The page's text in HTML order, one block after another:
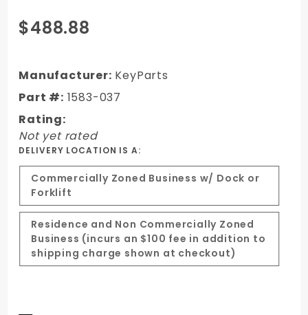
Purchase
02-08
RAM
"Ram Air"
style 2nd
design
hood
$488.88
Manufacturer: KeyParts
Part #: 1583-037
Rating:
Not yet rated
DELIVERY LOCATION IS A:
Commercially Zoned Business w/ Dock or
Forklift
Residence and Non Commercially Zoned
Business (incurs an $100 fee in addition to
shipping charge shown at checkout)